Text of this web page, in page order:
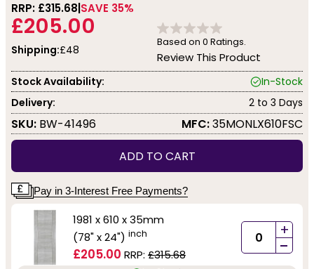
RRP: £315.68 SAVE 35%
£205.00
Shipping:£48
Based on 0 Ratings.
Review This Product
Stock Availability:
In-Stock
Delivery:
2 to 3 Days
SKU: BW-41496 MFC:35MONLX610FSC
ADD TO CART
Pay in 3-Interest Free Payments?
1981 x 610 x 35mm
(78" x 24") inch
£205.00 RRP: £315.68
+
-